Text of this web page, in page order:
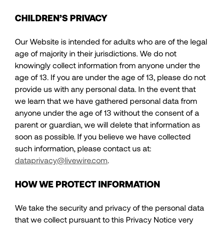
CHILDREN’S PRIVACY
Our Website is intended for adults who are of the legal
age of majority in their jurisdictions. We do not
knowingly collect information from anyone under the
age of 13. If you are under the age of 13, please do not
provide us with any personal data. In the event that
we learn that we have gathered personal data from
anyone under the age of 13 without the consent of a
parent or guardian, we will delete that information as
soon as possible. If you believe we have collected
such information, please contact us at:
dataprivacy@livewire.com.
HOW WE PROTECT INFORMATION
We take the security and privacy of the personal data
that we collect pursuant to this Privacy Notice very